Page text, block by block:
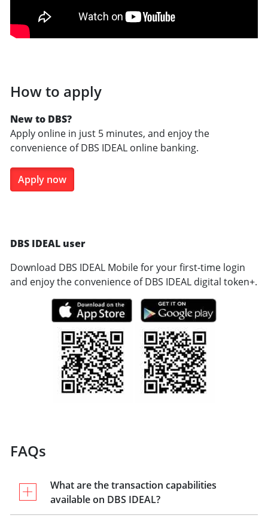
How to apply
New to DBS?
Apply online in just 5 minutes, and enjoy the
convenience of DBS IDEAL online banking.
Apply now
DBS IDEAL user
Download DBS IDEAL Mobile for your first-time login
and enjoy the convenience of DBS IDEAL digital token+.
FAQs
What are the transaction capabilities
available on DBS IDEAL?